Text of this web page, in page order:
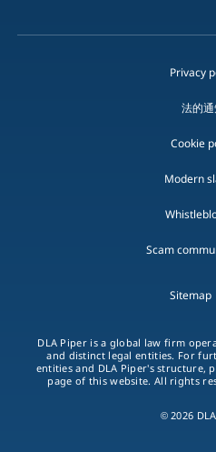
Privacy
法的通
Cookie
Modern
Scam
Sitemap
DLA Piper is a global law firm
and distinct legal entities. For
entities and DLA Piper's structure,
page of this website. All rights
© 2026